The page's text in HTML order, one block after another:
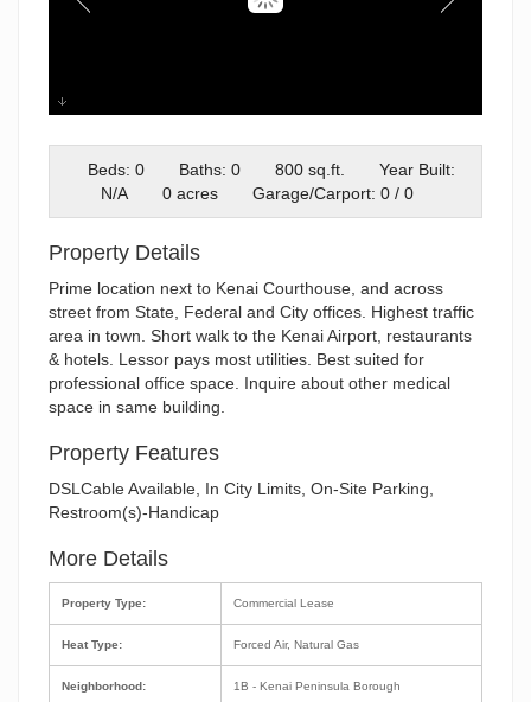
Unit 101 Trading Bay (2)
Beds: 0
Baths: 0 800 sq.ft.
Year Built:
N/A
0 acres Garage/Carport: 0 / 0
Property Details
Prime location next to Kenai Courthouse, and across
street from State, Federal and City offices. Highest traffic
area in town. Short walk to the Kenai Airport, restaurants
& hotels. Lessor pays most utilities. Best suited for
professional office space. Inquire about other medical
space in same building.
Property Features
DSLCable Available, In City Limits, On-Site Parking,
Restroom(s)-Handicap
More Details
Property Type:
Heat Type:
Neighborhood:
Commercial Lease
Forced Air, Natural Gas
1B - Kenai Peninsula Borough